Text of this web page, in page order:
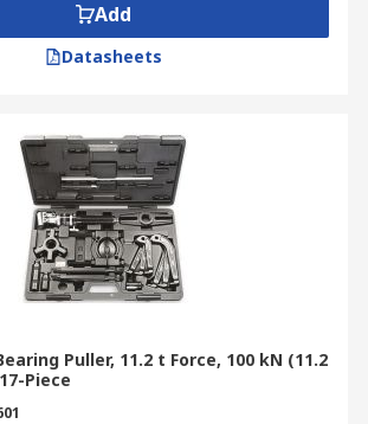
Add
Datasheets
Puller, 11.2 t Force, 100 kN (11.2
Piece